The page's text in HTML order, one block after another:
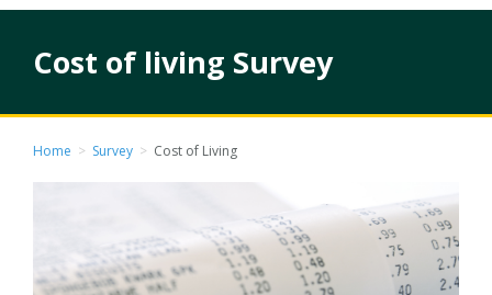
Cost of living Survey
Home > Survey > Cost of Living